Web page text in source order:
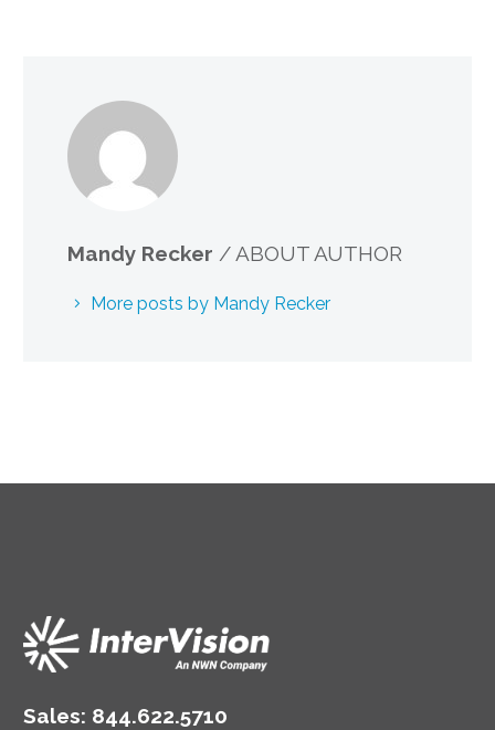
Mandy Recker / ABOUT AUTHOR
More posts by Mandy Recker
Sales: 844.622.5710